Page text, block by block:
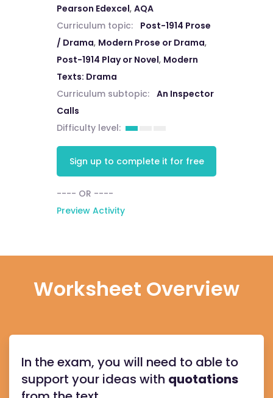
Pearson Edexcel, AQA
Curriculum topic:
Post-1914 Prose
/ Drama, Modern Prose or Drama,
Post-1914 Play or Novel, Modern
Texts: Drama
Curriculum subtopic:
An Inspector
Calls
Difficulty level:
Sign up to complete it for free
---- OR ----
Preview Activity
Worksheet Overview
In the exam, you will need to able to
support your ideas with quotations